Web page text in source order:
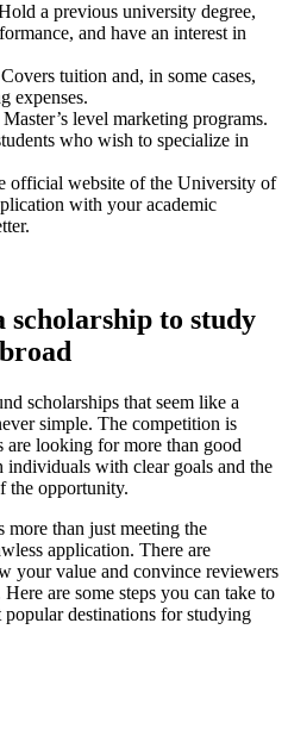
a previous university degree,
and have an interest in
tuition and, in some cases,
expenses.
Master’s level marketing programs.
who wish to specialize in
official website of the University of
with your academic
to study
scholarships that seem like a
simple. The competition is
are looking for more than good
individuals with clear goals and the
the opportunity.
than just meeting the
application. There are
your value and convince reviewers
are some steps you can take to
popular destinations for studying